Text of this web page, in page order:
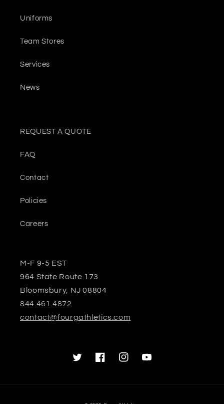
Uniforms
Team Stores
Services
News
REQUEST A QUOTE
FAQ
Contact
Policies
Careers
M-F 9-5 EST
964 State Route 173
Bloomsbury, NJ 08804
844.461.4872
contact@fourgathletics.com
TwitterFacebookInstagramYouTube